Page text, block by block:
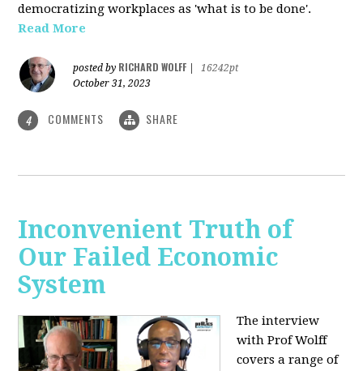
democratizing workplaces as 'what is to be done'.
Read More
posted by RICHARD WOLFF
16242pt
October 31, 2023
4 COMMENTS SHARE
Inconvenient Truth of
Our Failed Economic
System
The interview
with Prof Wolff
covers a range of